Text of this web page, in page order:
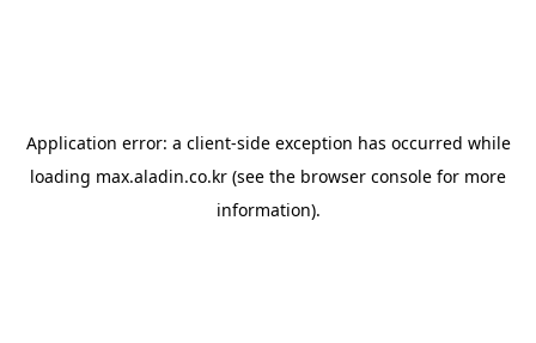
Application error: a client-side exception has occurred while
loading max.aladin.co.kr (see the browser console for more
information).